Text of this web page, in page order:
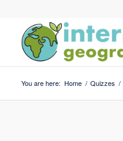
You are here: Home / Quizzes /